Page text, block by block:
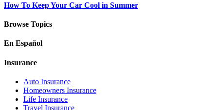
How To Keep Your Car Cool in Summer
Browse Topics
En Español
Insurance
Auto Insurance
Homeowners Insurance
Life Insurance
Travel Insurance